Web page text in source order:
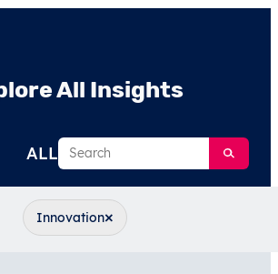
All Insights
ALLSearch
Innovation×